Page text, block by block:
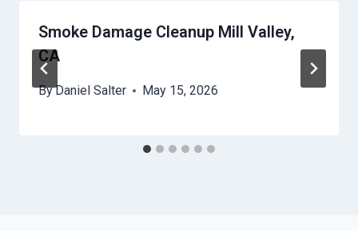
Smoke Damage Cleanup Mill Valley,
CA
ByDaniel Salter May 15, 2026